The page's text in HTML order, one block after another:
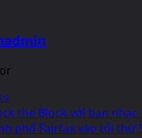
the Block với ban nhạc
phố Fairfax vào tối thứ